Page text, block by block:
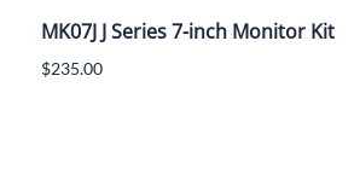
MK07J J Series 7-inch Monitor Kit
$235.00